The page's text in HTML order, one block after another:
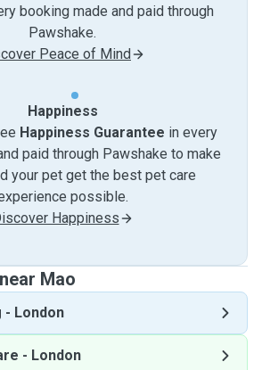
booking made and paid through
Pawshake.
Peace of Mind
Happiness
Happiness Guarantee in every
paid through Pawshake to make
your pet get the best pet care
possible.
Happiness
Mao
- London
- London